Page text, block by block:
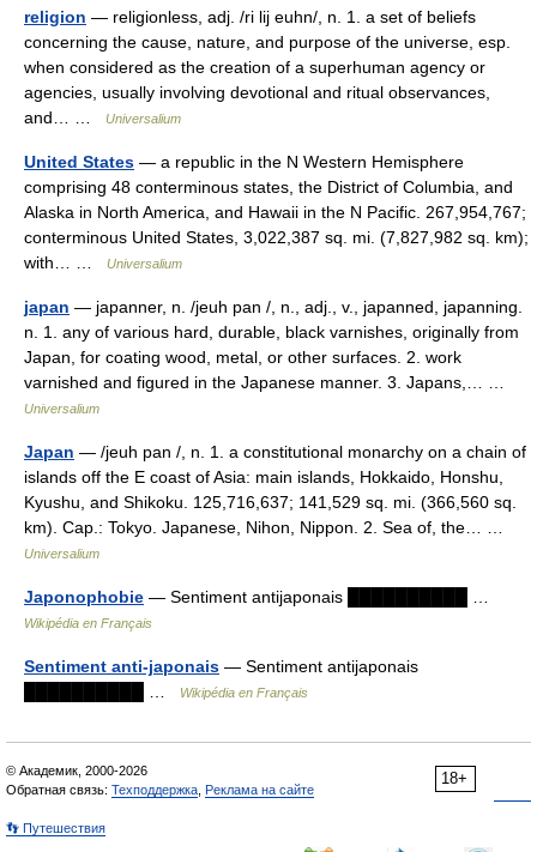
religion — religionless, adj. /ri lij euhn/, n. 1. a set of beliefs
concerning the cause, nature, and purpose of the universe, esp.
when considered as the creation of a superhuman agency or
agencies, usually involving devotional and ritual observances,
and… …
Universalium
United States — a republic in the N Western Hemisphere
comprising 48 conterminous states, the District of Columbia, and
Alaska in North America, and Hawaii in the N Pacific. 267,954,767;
conterminous United States, 3,022,387 sq. mi. (7,827,982 sq. km);
with… …
Universalium
japan — japanner, n. /jeuh pan /, n., adj., v., japanned, japanning.
n. 1. any of various hard, durable, black varnishes, originally from
Japan, for coating wood, metal, or other surfaces. 2. work
varnished and figured in the Japanese manner. 3. Japans,… …
Universalium
Japan — /jeuh pan /, n. 1. a constitutional monarchy on a chain of
islands off the E coast of Asia: main islands, Hokkaido, Honshu,
Kyushu, and Shikoku. 125,716,637; 141,529 sq. mi. (366,560 sq.
km). Cap.: Tokyo. Japanese, Nihon, Nippon. 2. Sea of, the… …
Universalium
Japonophobie — Sentiment antijaponais ██████████ …
Wikipédia en Français
Sentiment anti-japonais — Sentiment antijaponais
Wikipédia en Français
18+
© Академик, 2000-2026
Обратная связь: Техподдержка Реклама на сайте
👣 Путешествия